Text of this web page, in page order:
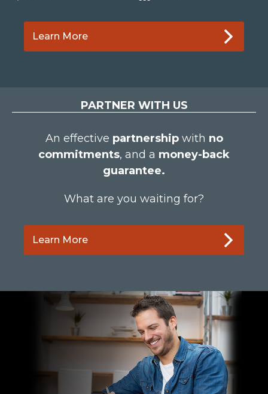
Learn More
PARTNER WITH US
An effective partnershipwith no
commitments, and a money-back
guarantee.
What are you waiting for?
Learn More